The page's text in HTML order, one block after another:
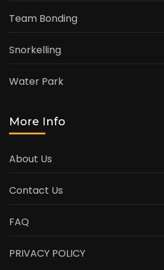
Team Bonding
Snorkelling
Water Park
More Info
About Us
Contact Us
FAQ
PRIVACY POLICY